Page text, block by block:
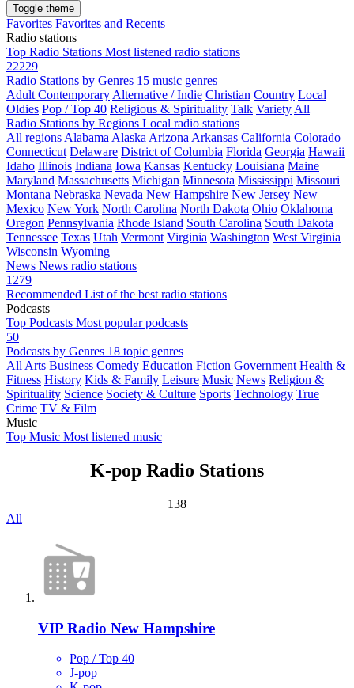
Toggle theme
Favorites Favorites and Recents
Radio stations
Top Radio Stations Most listened radio stations
22229
Radio Stations by Genres 15 music genres
Adult Contemporary Alternative / Indie Christian Country Local
Oldies Pop / Top 40 Religious & Spirituality Talk Variety All
Radio Stations by Regions Local radio stations
All regions Alabama Alaska Arizona Arkansas California Colorado
Connecticut Delaware District of Columbia Florida Georgia Hawaii
Idaho Illinois Indiana Iowa Kansas Kentucky Louisiana Maine
Maryland Massachusetts Michigan Minnesota Mississippi Missouri
Montana Nebraska Nevada New Hampshire New Jersey New
Mexico New York North Carolina North Dakota Ohio Oklahoma
Oregon Pennsylvania Rhode Island South Carolina South Dakota
Tennessee Texas Utah Vermont Virginia Washington West Virginia
Wisconsin Wyoming
News News radio stations
1279
Recommended List of the best radio stations
Podcasts
Top Podcasts Most popular podcasts
50
Podcasts by Genres 18 topic genres
All Arts Business Comedy Education Fiction Government Health &
Fitness History Kids & Family Leisure Music News Religion &
Spirituality Science Society & Culture Sports Technology True
Crime TV & Film
Music
Top Music Most listened music
K-pop Radio Stations
138
All
VIP Radio New Hampshire
Pop / Top 40
J-pop